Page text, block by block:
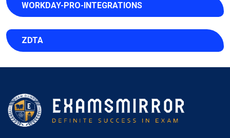
WORKDAY-PRO-INTEGRATIONS
ZDTA